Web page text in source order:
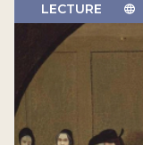
LECTURE